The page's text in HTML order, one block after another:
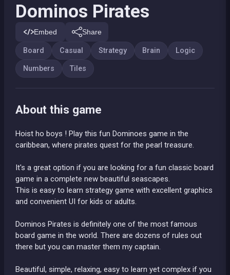
Dominos Pirates
Embed Share
Board Casual Strategy Brain Logic
Numbers Tiles
About this game
Hoist ho boys ! Play this fun Dominoes game in the
caribbean, where pirates quest for the pearl treasure.
It's a great option if you are looking for a fun classic board
game in a complete new beautiful seascapes.
This is easy to learn strategy game with excellent graphics
and convenient UI for kids or adults.
Dominos Pirates is definitely one of the most famous
board game in the world. There are dozens of rules out
there but you can master them my captain.
Beautiful, simple, relaxing, easy to learn yet complex if you